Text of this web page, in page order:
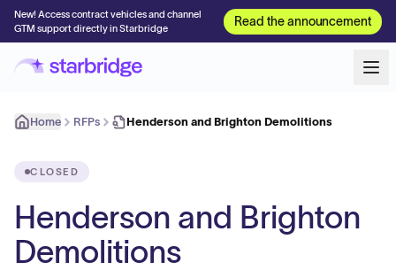
New! Access contract vehicles and channel
GTM support directly in Starbridge
Read the announcement
Home RFPs Henderson and Brighton Demolitions
CLOSED
Henderson and Brighton
Demolitions